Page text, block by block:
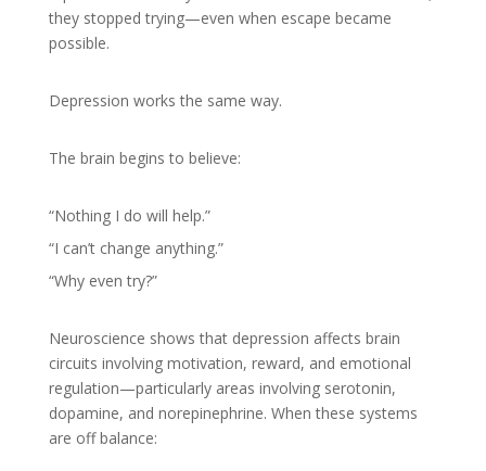
they stopped trying—even when escape became
possible.
Depression works the same way.
The brain begins to believe:
“Nothing I do will help.”
“I can’t change anything.”
“Why even try?”
Neuroscience shows that depression affects brain
circuits involving motivation, reward, and emotional
regulation—particularly areas involving serotonin,
dopamine, and norepinephrine. When these systems
are off balance: